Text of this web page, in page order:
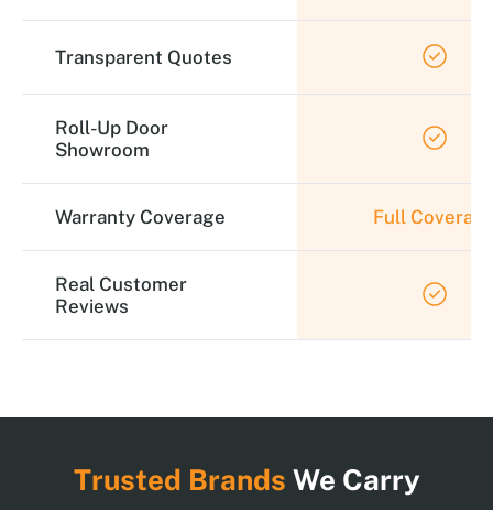
Transparent Quotes
Roll-Up Door
Showroom
Warranty Coverage Full
Real Customer
Reviews
Trusted Brands We Carry